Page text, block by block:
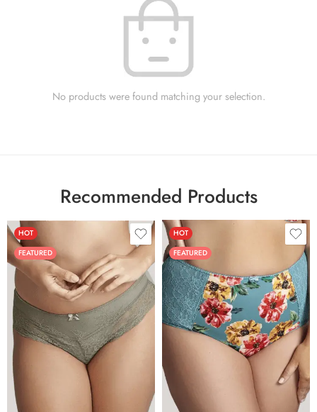
No products were found matching your selection.
Recommended Products
HOT
FEATURED
HOT
FEATURED